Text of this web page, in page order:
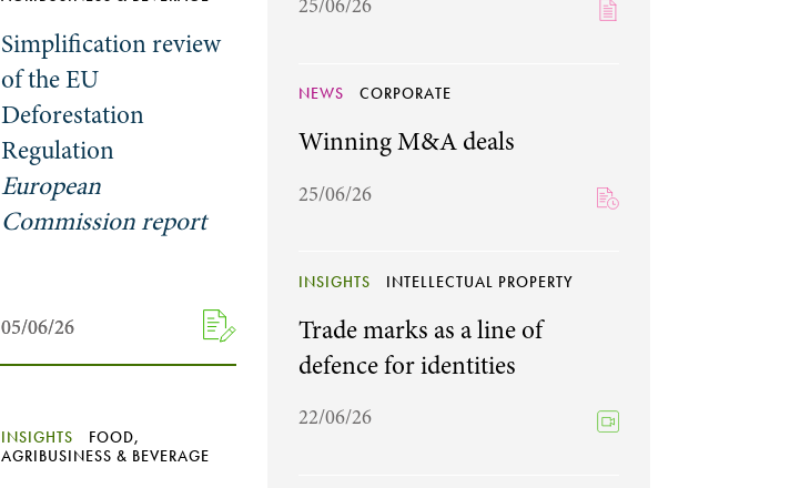
Simplification review
of the EU
Deforestation
Regulation
European
Commission report
05/06/26
05/06/26
INSIGHTS
FOOD,
AGRIBUSINESS & BEVERAGE
25/06/26
NEWS CORPORATE
Winning M&A deals
25/06/26
INSIGHTS INTELLECTUAL PROPERTY
Trade marks as a line of
defence for identities
22/06/26